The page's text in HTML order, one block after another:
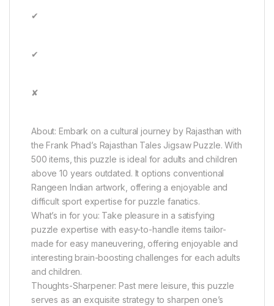
✔
✔
✘
About: Embark on a cultural journey by Rajasthan with
the Frank Phad’s Rajasthan Tales Jigsaw Puzzle. With
500 items, this puzzle is ideal for adults and children
above 10 years outdated. It options conventional
Rangeen Indian artwork, offering a enjoyable and
difficult sport expertise for puzzle fanatics.
What’s in for you: Take pleasure in a satisfying
puzzle expertise with easy-to-handle items tailor-
made for easy maneuvering, offering enjoyable and
interesting brain-boosting challenges for each adults
and children.
Thoughts-Sharpener: Past mere leisure, this puzzle
serves as an exquisite strategy to sharpen one’s